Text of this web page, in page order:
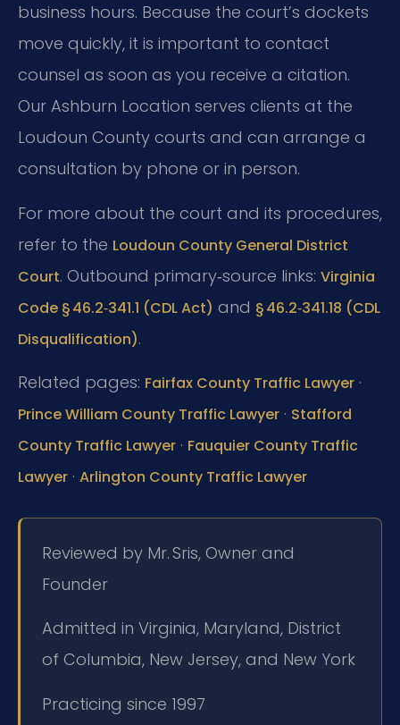
business hours. Because the court’s dockets
move quickly, it is important to contact
counsel as soon as you receive a citation.
Our Ashburn Location serves clients at the
Loudoun County courts and can arrange a
consultation by phone or in person.
For more about the court and its procedures,
refer to the Loudoun County General District
Court. Outbound primary‑source links: Virginia
Code § 46.2‑341.1 (CDL Act) and § 46.2‑341.18 (CDL
Disqualification).
Related pages: Fairfax County Traffic Lawyer ·
Prince William County Traffic Lawyer · Stafford
County Traffic Lawyer · Fauquier County Traffic
Lawyer · Arlington County Traffic Lawyer
Reviewed by Mr. Sris, Owner and
Founder
Admitted in Virginia, Maryland, District
of Columbia, New Jersey, and New York
Practicing since 1997